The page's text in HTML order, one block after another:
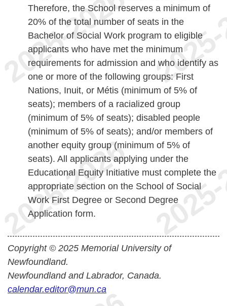
Therefore, the School reserves a minimum of
20% of the total number of seats in the
Bachelor of Social Work program to eligible
applicants who have met the minimum
requirements for admission and who identify as
one or more of the following groups: First
Nations, Inuit, or Métis (minimum of 5% of
seats); members of a racialized group
(minimum of 5% of seats); disabled people
(minimum of 5% of seats); and/or members of
another equity group (minimum of 5% of
seats). All applicants applying under the
Educational Equity Initiative must complete the
appropriate section on the School of Social
Work First Degree or Second Degree
Application form.
Copyright © 2025 Memorial University of
Newfoundland.
Newfoundland and Labrador, Canada.
calendar.editor@mun.ca